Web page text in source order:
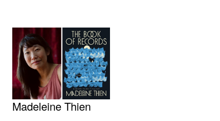
Madeleine Thien